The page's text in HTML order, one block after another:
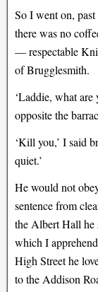
So I went on,
there was no
— respectable
of Brugglesmith.
‘Laddie, what are
opposite the
‘Kill you,’ I said
quiet.’
He would not
sentence from
the Albert Hall he
which I
High Street he
to the Addison